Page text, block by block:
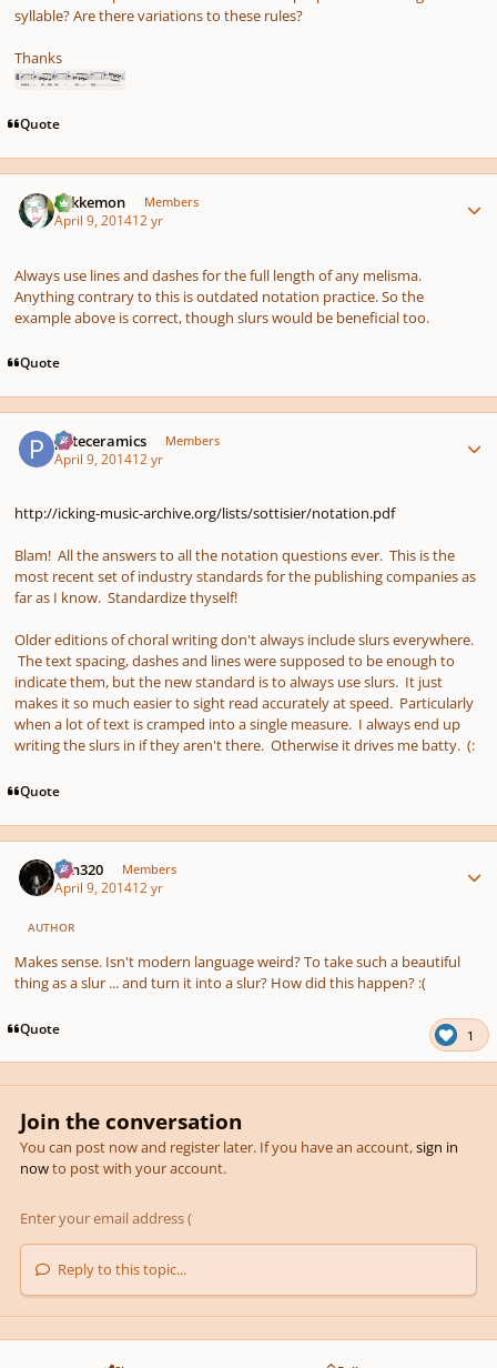
syllable? Are there variations to these rules?
Thanks
Quote
Tokkemon Members
April 9, 201412 yr
Always use lines and dashes for the full length of any melisma.
Anything contrary to this is outdated notation practice. So the
example above is correct, though slurs would be beneficial too.
Quote
pateceramics Members
April 9, 201412 yr
http://icking-music-archive.org/lists/sottisier/notation.pdf
Blam! All the answers to all the notation questions ever. This is the
most recent set of industry standards for the publishing companies as
far as I know. Standardize thyself!
Older editions of choral writing don't always include slurs everywhere.
The text spacing, dashes and lines were supposed to be enough to
indicate them, but the new standard is to always use slurs. It just
makes it so much easier to sight read accurately at speed. Particularly
when a lot of text is cramped into a single measure. I always end up
writing the slurs in if they aren't there. Otherwise it drives me batty. (:
Quote
Ken320 Members
April 9, 201412 yr
AUTHOR
Makes sense. Isn't modern language weird? To take such a beautiful
thing as a slur ... and turn it into a slur? How did this happen? :(
Quote 1
Join the conversation
You can post now and register later. If you have an account,sign in
nowto post with your account.
Reply to this topic...